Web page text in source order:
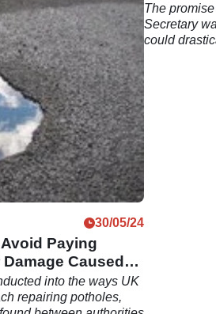
continuing to
deemed to be
The
Secretary
could
30/05/24
Paying
Caused
into the ways UK
repairing potholes,